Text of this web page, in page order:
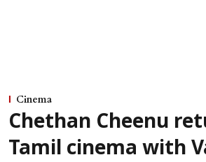
Cinema
Chethan Cheenu
Tamil cinema with